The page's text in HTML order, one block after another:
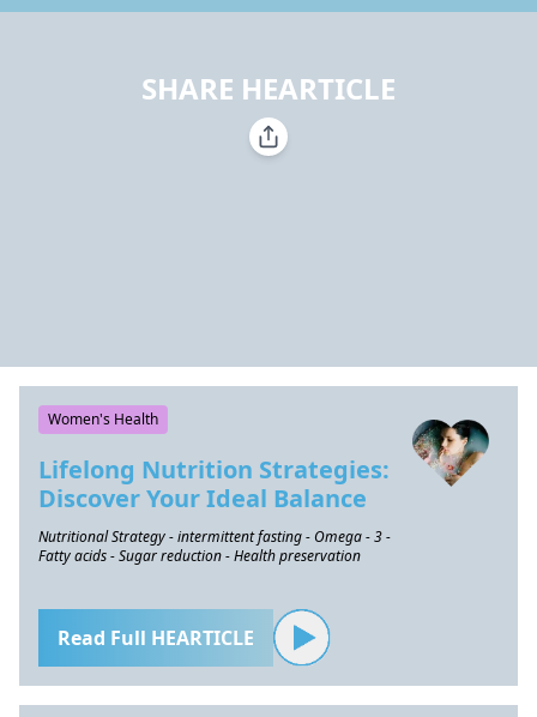
SHARE HEARTICLE
Women's Health
Lifelong Nutrition Strategies:
Discover Your Ideal Balance
Nutritional Strategy - intermittent fasting - Omega - 3 -
Fatty acids - Sugar reduction - Health preservation
Read Full HEARTICLE